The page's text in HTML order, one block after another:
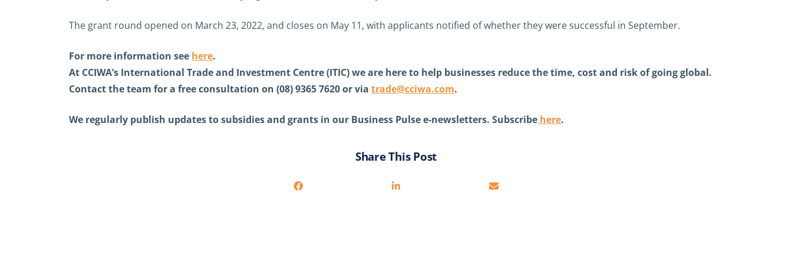
The grant round opened on March 23, 2022, and closes on May 11, with applicants notified of whether they were successful in September.
For more information see here.
At CCIWA’s International Trade and Investment Centre (ITIC) we are here to help businesses reduce the time, cost and risk of going global.
Contact the team for a free consultation on (08) 9365 7620 or via trade@cciwa.com.
We regularly publish updates to subsidies and grants in our Business Pulse e-newsletters. Subscribe here.
Share This Post